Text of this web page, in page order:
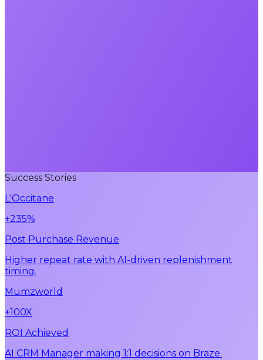
Success Stories
L'Occitane
+235%
Post Purchase Revenue
Higher repeat rate with AI-driven replenishment
timing.
Mumzworld
+100X
ROI Achieved
AI CRM Manager making 1:1 decisions on Braze.